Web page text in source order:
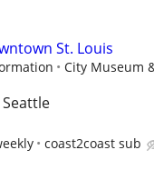
St. Louis
City Museum
coast2coast sub